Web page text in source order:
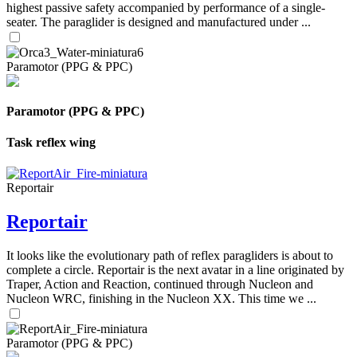
highest passive safety accompanied by performance of a single-
seater. The paraglider is designed and manufactured under ...
Paramotor (PPG & PPC)
Paramotor (PPG & PPC)
Task reflex wing
Reportair
Reportair
It looks like the evolutionary path of reflex paragliders is about to
complete a circle. Reportair is the next avatar in a line originated by
Traper, Action and Reaction, continued through Nucleon and
Nucleon WRC, finishing in the Nucleon XX. This time we ...
Paramotor (PPG & PPC)